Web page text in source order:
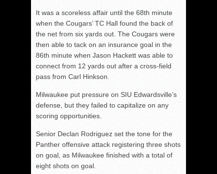
It was a scoreless affair until the 68th minute
when the Cougars’ TC Hall found the back of
the net from six yards out. The Cougars were
then able to tack on an insurance goal in the
86th minute when Jason Hackett was able to
connect from 12 yards out after a cross-field
pass from Carl Hinkson.
Milwaukee put pressure on SIU Edwardsville’s
defense, but they failed to capitalize on any
scoring opportunities.
Senior Declan Rodriguez set the tone for the
Panther offensive attack registering three shots
on goal, as Milwaukee finished with a total of
eight shots on goal.